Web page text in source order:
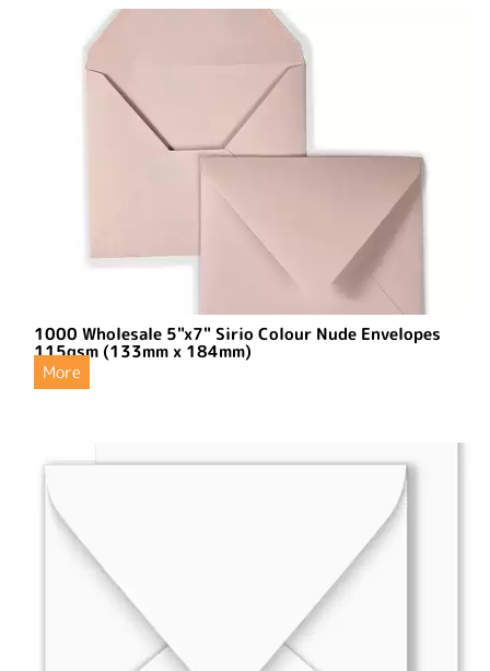
1000 Wholesale 5"x7" Sirio Colour Nude Envelopes
115gsm (133mm x 184mm)
More